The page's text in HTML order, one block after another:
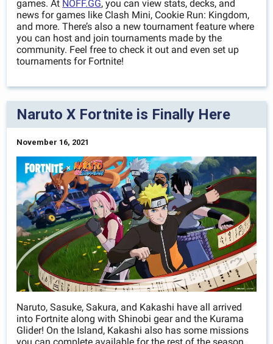
games. At NOFF.GG, you can view stats, decks, and
news for games like Clash Mini, Cookie Run: Kingdom,
and more. There’s also a new tournament feature where
you can host and join tournaments made by the
community. Feel free to check it out and even set up
tournaments for Fortnite!
Naruto X Fortnite is Finally Here
November 16, 2021
Naruto, Sasuke, Sakura, and Kakashi have all arrived
into Fortnite along with Shinobi gear and the Kurama
Glider! On the Island, Kakashi also has some missions